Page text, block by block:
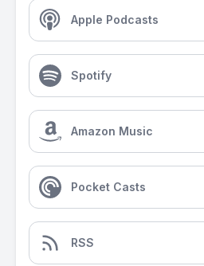
Apple Podcasts
Spotify
Amazon Music
Pocket Casts
RSS